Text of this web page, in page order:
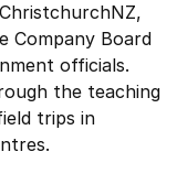
Company Board
officials.
the teaching
trips in